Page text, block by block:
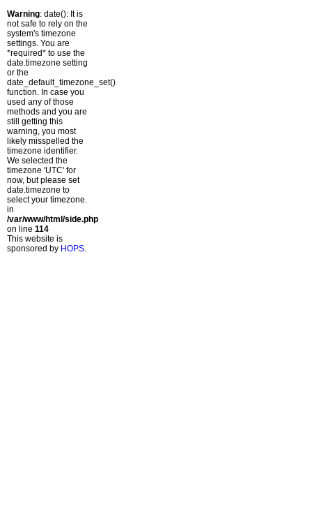
Warning: date(): It is
not safe to rely on the
system's timezone
settings. You are
*required* to use the
date.timezone setting
or the
date_default_timezone_set()
function. In case you
used any of those
methods and you are
still getting this
warning, you most
likely misspelled the
timezone identifier.
We selected the
timezone 'UTC' for
now, but please set
date.timezone to
select your timezone.
in
/var/www/html/side.php
on line 114
This website is
sponsored by HOPS.